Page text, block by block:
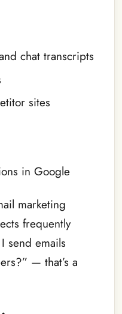
chat transcripts
sites
in Google
marketing
frequently
send emails
— that’s a